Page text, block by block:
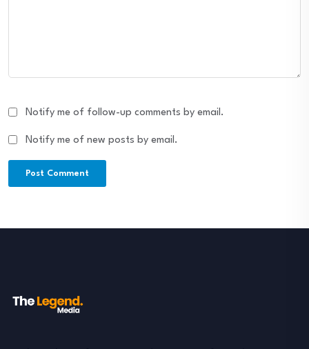
Notify me of follow-up comments by email.
Notify me of new posts by email.